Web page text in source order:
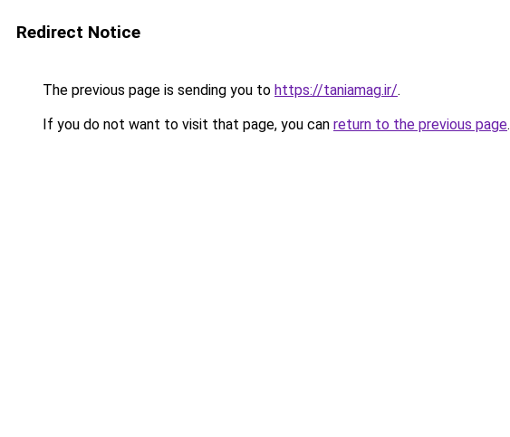
Redirect Notice
The previous page is sending you to https://taniamag.ir/.
If you do not want to visit that page, you can return to the previous page.